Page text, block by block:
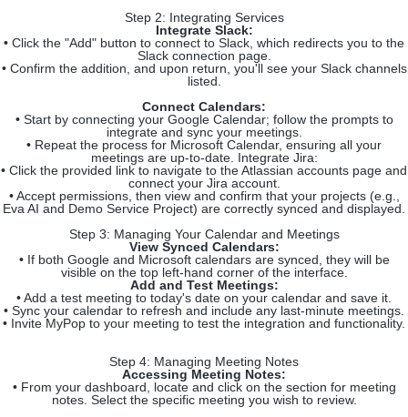
Step 2: Integrating Services
Integrate Slack:
• Click the "Add" button to connect to Slack, which redirects you to the
Slack connection page.
• Confirm the addition, and upon return, you'll see your Slack channels
listed.
Connect Calendars:
• Start by connecting your Google Calendar; follow the prompts to
integrate and sync your meetings.
• Repeat the process for Microsoft Calendar, ensuring all your
meetings are up-to-date. Integrate Jira:
• Click the provided link to navigate to the Atlassian accounts page and
connect your Jira account.
• Accept permissions, then view and confirm that your projects (e.g.,
Eva AI and Demo Service Project) are correctly synced and displayed.
Step 3: Managing Your Calendar and Meetings
View Synced Calendars:
• If both Google and Microsoft calendars are synced, they will be
visible on the top left-hand corner of the interface.
Add and Test Meetings:
• Add a test meeting to today's date on your calendar and save it.
• Sync your calendar to refresh and include any last-minute meetings.
• Invite MyPop to your meeting to test the integration and functionality.
Step 4: Managing Meeting Notes
Accessing Meeting Notes:
• From your dashboard, locate and click on the section for meeting
notes. Select the specific meeting you wish to review.